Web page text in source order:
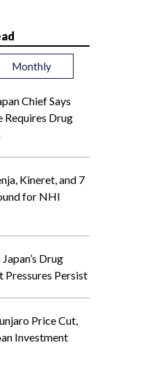
Monthly
Chief Says
Requires Drug
Kineret, and 7
for NHI
Drug
Pressures Persist
Price Cut,
Investment